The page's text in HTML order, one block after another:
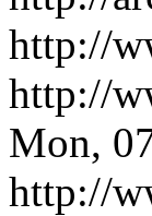
http://
http://
Mon,
http://